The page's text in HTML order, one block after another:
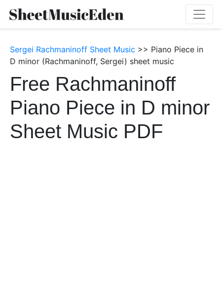
Sergei Rachmaninoff Sheet Music >> Piano Piece in
D minor (Rachmaninoff, Sergei) sheet music
Free Rachmaninoff
Piano Piece in D minor
Sheet Music PDF